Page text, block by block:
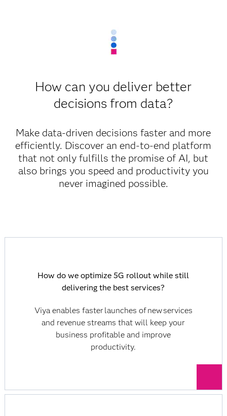
How can you deliver better
decisions from data?
Make data-driven decisions faster and more
efficiently. Discover an end-to-end platform
that not only fulfills the promise of AI, but
also brings you speed and productivity you
never imagined possible.
How do we optimize 5G rollout while still
delivering the best services?
Viya enables faster launches of new services
and revenue streams that will keep your
business profitable and improve
productivity.